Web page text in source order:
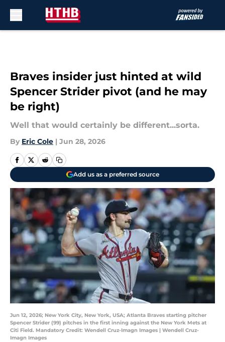
Braves insider just hinted at wild
Spencer Strider pivot (and he may
be right)
Well that would certainly be different...sorta.
By Eric Cole | Jun 28, 2026
Add us as a preferred source
Jun 12, 2026; New York City, New York, USA; Atlanta Braves starting pitcher
Spencer Strider (99) pitches in the first inning against the New York Mets at
Citi Field. Mandatory Credit: Wendell Cruz-Imagn Images | Wendell Cruz-
Imagn Images